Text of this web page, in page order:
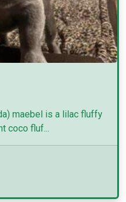
maebel is a lilac fluffy
coco fluf...